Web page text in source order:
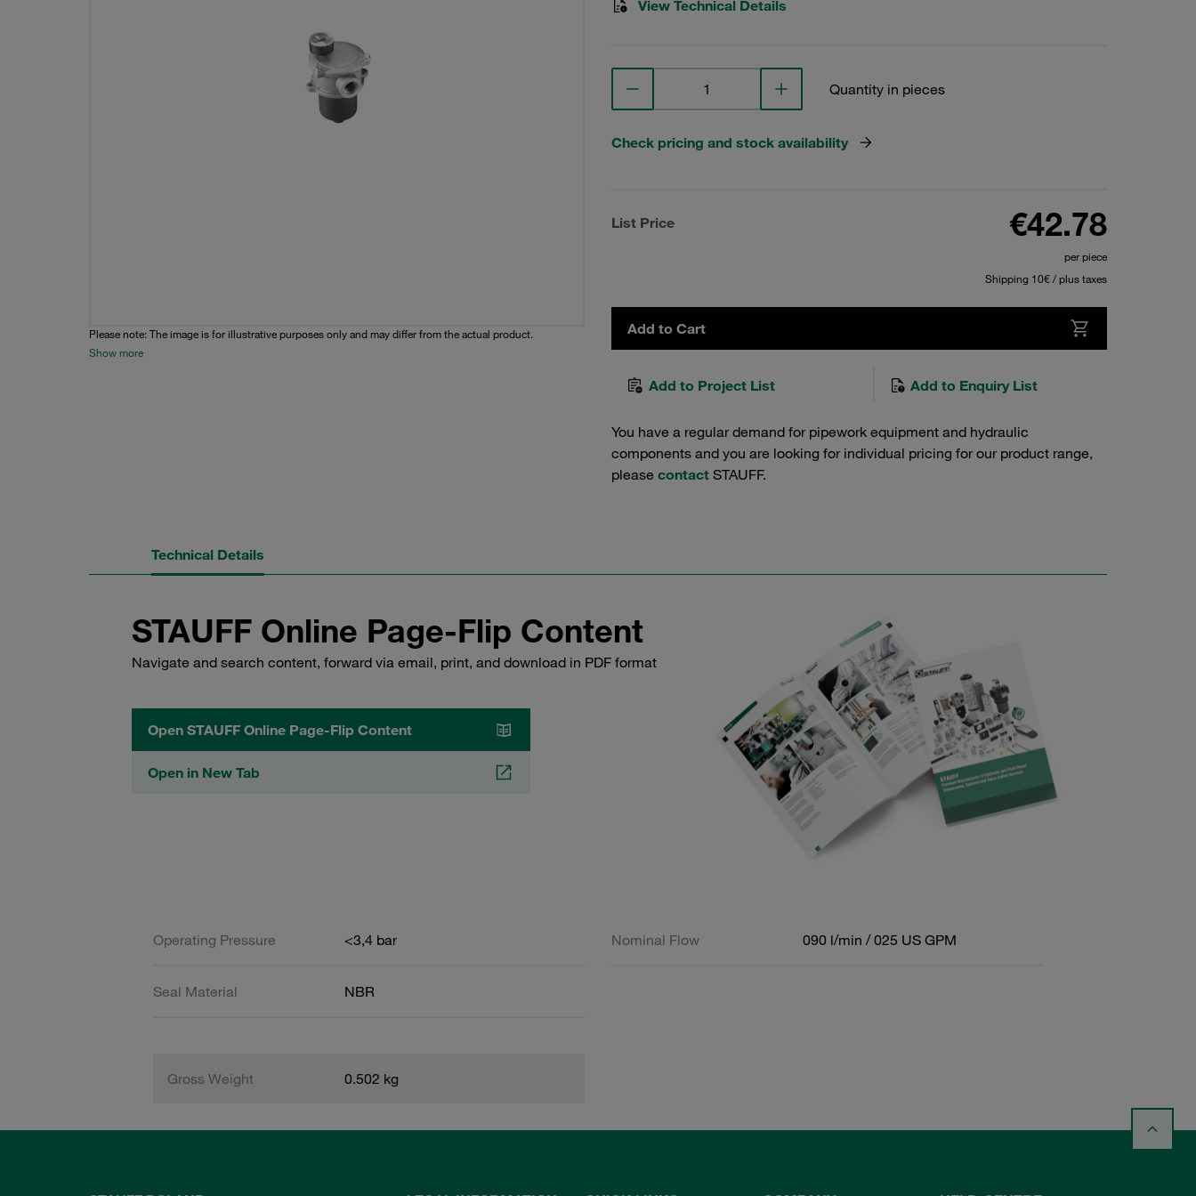
Please note: The image is for illustrative purposes only and may differ from the actual product.
Show more
View Technical Details
Quantity in pieces
Check pricing and stock availability
List Price €42.78
per piece
Shipping 10€ / plus taxes
Add to Cart
Add to Project List Add to Enquiry List
You have a regular demand for pipework equipment and hydraulic
components and you are looking for individual pricing for our product range,
please contact STAUFF.
Technical Details
STAUFF Online Page-Flip Content
Navigate and search content, forward via email, print, and download in PDF format
Open STAUFF Online Page-Flip Content
Open in New Tab
Operating Pressure <3,4 bar Nominal Flow 090 l/min / 025 US GPM
Seal Material NBR
Gross Weight 0.502 kg